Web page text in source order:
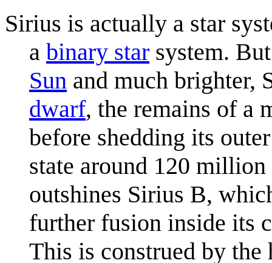
Sirius is actually a star
a binary star system.
Sun and much brighter,
dwarf, the remains of a
before shedding its
state around 120
outshines Sirius B,
further fusion inside its
This is construed by